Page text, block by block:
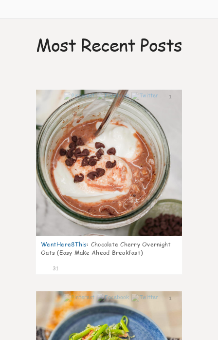
Most Recent Posts
1
WentHere8This: Chocolate Cherry Overnight
Oats (Easy Make Ahead Breakfast)
31
1